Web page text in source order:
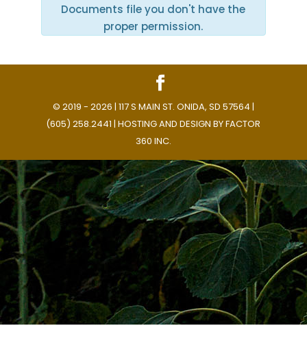
Documents file you don't have the
proper permission.
© 2019 - 2026 | 117 S MAIN ST. ONIDA, SD 57564 |
(605) 258.2441 | HOSTING AND DESIGN BYFACTOR
360 INC.